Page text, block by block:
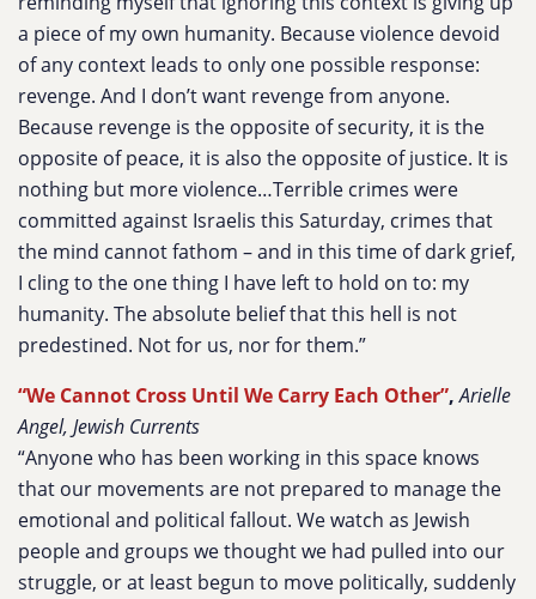
a piece of my own humanity. Because violence devoid
of any context leads to only one possible response:
revenge. And I don’t want revenge from anyone.
Because revenge is the opposite of security, it is the
opposite of peace, it is also the opposite of justice. It is
nothing but more violence…Terrible crimes were
committed against Israelis this Saturday, crimes that
the mind cannot fathom – and in this time of dark grief,
I cling to the one thing I have left to hold on to: my
humanity. The absolute belief that this hell is not
predestined. Not for us, nor for them.”
“We Cannot Cross Until We Carry Each Other”,Arielle
Angel, Jewish Currents
“Anyone who has been working in this space knows
that our movements are not prepared to manage the
emotional and political fallout. We watch as Jewish
people and groups we thought we had pulled into our
struggle, or at least begun to move politically, suddenly